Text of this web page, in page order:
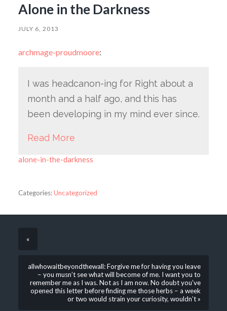
Alone in the Darkness
JULY 6, 2013
archmage-proudmoore:
I was headcanon-ing for Right about a
month and a half ago, and this has
been developing in my mind ever since.
Read More
alone-in-the-darkness
Categories:Uncategorized
«
allwhowaitbeyondthewall: Forgive me for having you leave
– you musn’t see what will become of me. I want you to
remember me as I was. Not as I am now. No doubt you’ve
opened this letter before finding me those herbs – a week
or two would strain your curiosity, wouldn’t »